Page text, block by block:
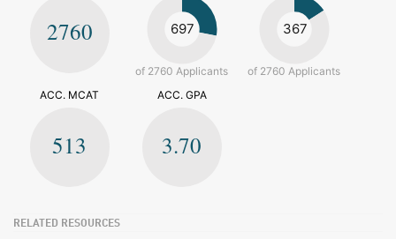
2760 697
of 2760 Applicants
367
of 2760 Applicants
ACC. MCAT
513
ACC. GPA
3.70
RELATED RESOURCES